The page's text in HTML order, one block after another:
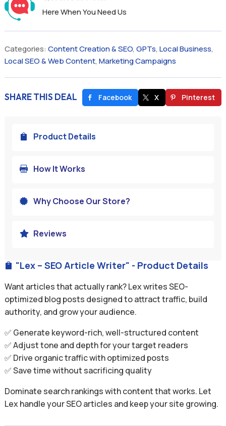
Here When You Need Us
Categories: Content Creation & SEO, GPTs, Local Business,
Local SEO & Web Content, Marketing Campaigns
SHARE THIS DEAL Facebook X Pinterest
 "Lex – SEO Article Writer" - Product Details
Want articles that actually rank? Lex writes SEO-
optimized blog posts designed to attract traffic, build
authority, and grow your audience.
✅ Generate keyword-rich, well-structured content
✅ Adjust tone and depth for your target readers
✅ Drive organic traffic with optimized posts
✅ Save time without sacrificing quality
Dominate search rankings with content that works. Let
Lex handle your SEO articles and keep your site growing.
 Product Details
 How It Works
 Why Choose Our Store?
 Reviews